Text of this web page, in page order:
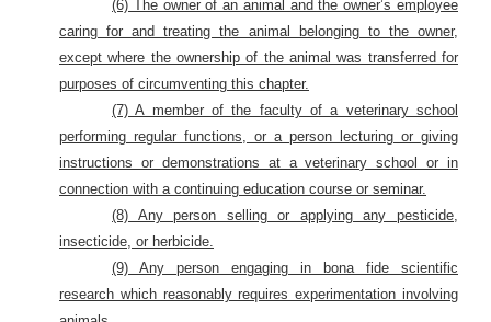
(6) The owner of an animal and the owner’s employee
caring for and treating the animal belonging to the owner,
except where the ownership of the animal was transferred for
purposes of circumventing this chapter.
(7) A member of the faculty of a veterinary school
performing regular functions, or a person lecturing or giving
instructions or demonstrations at a veterinary school or in
connection with a continuing education course or seminar.
(8) Any person selling or applying any pesticide,
insecticide, or herbicide.
(9) Any person engaging in bona fide scientific
research which reasonably requires experimentation involving